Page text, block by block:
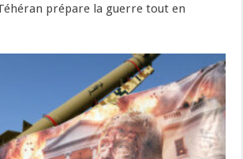
prépare la guerre tout en